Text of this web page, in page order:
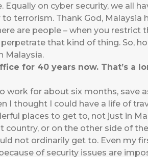
on cyber security, we all
terrorism. Thank God, Malaysia
are people – when you restrict
that kind of thing. So,
Malaysia.
for 40 years now. That’s a
for about six months, save
I thought I could have a life of
places to get to, not just in
or on the other side of
not ordinarily get to. Even my
of security issues are